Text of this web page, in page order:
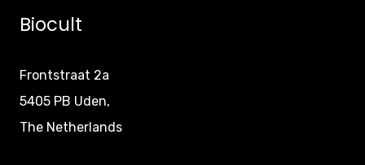
Biocult
Frontstraat 2a
5405 PB Uden,
The Netherlands